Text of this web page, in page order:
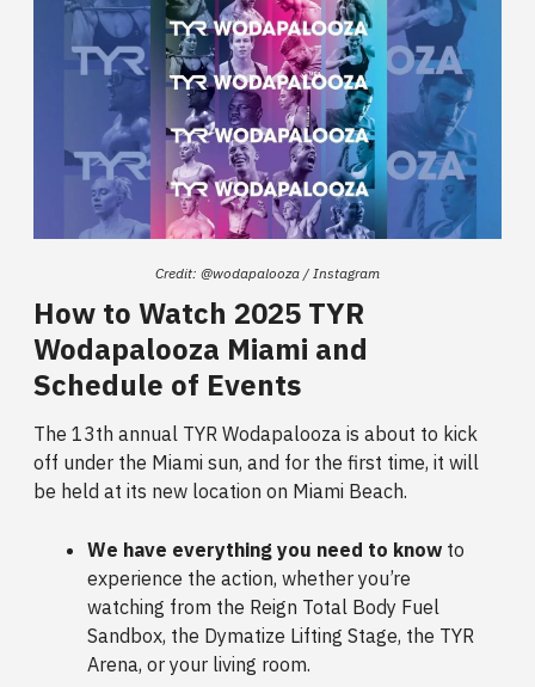
Credit: @wodapalooza / Instagram
How to Watch 2025 TYR
Wodapalooza Miami and
Schedule of Events
The 13th annual TYR Wodapalooza is about to kick
off under the Miami sun, and for the first time, it will
be held at its new location on Miami Beach.
We have everything you need to know to
experience the action, whether you’re
watching from the Reign Total Body Fuel
Sandbox, the Dymatize Lifting Stage, the TYR
Arena, or your living room.